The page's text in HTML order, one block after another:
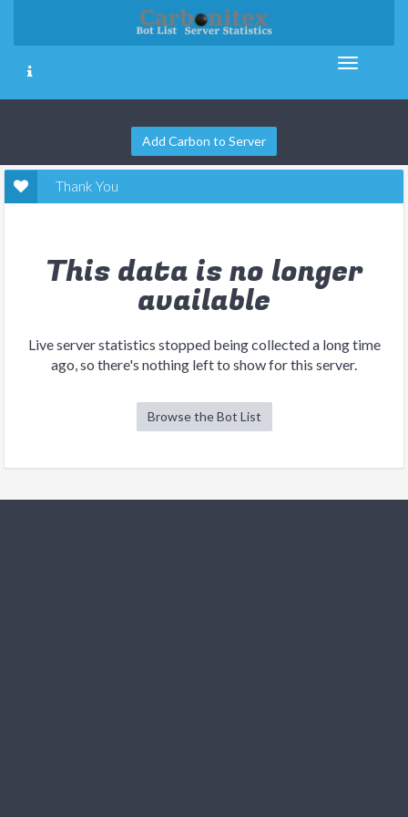
Add Carbon to Server
Thank You
This data is no longer
available
Live server statistics stopped being collected a long time
ago, so there's nothing left to show for this server.
Browse the Bot List